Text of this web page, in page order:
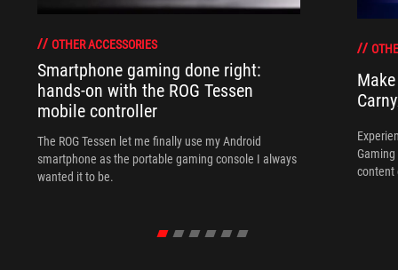
OTHER ACCESSORIES
Smartphone gaming done right:
hands-on with the ROG Tessen
mobile controller
The ROG Tessen let me finally use my Android
smartphone as the portable gaming console I always
wanted it to be.
content